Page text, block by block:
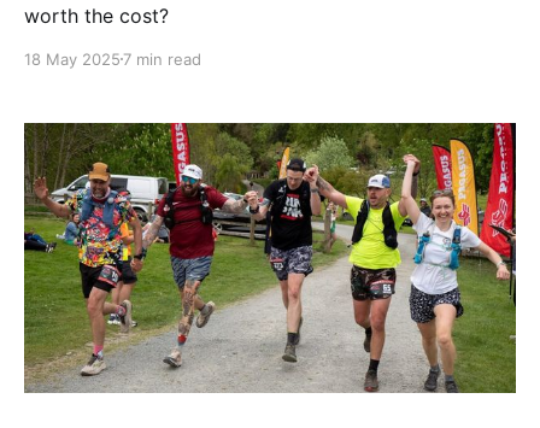
worth the cost?
18 May 2025 7 min read